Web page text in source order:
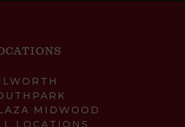
MIDWOOD
LOCATIONS